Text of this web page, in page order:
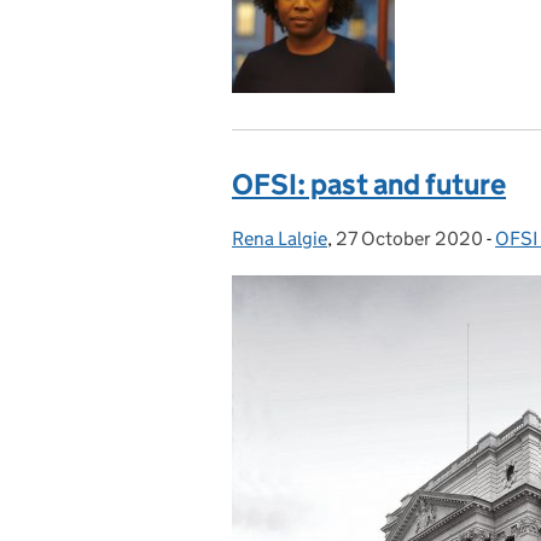
OFSI: past and future
Posted by:
Rena Lalgie, Posted on:
27 October 2020 -